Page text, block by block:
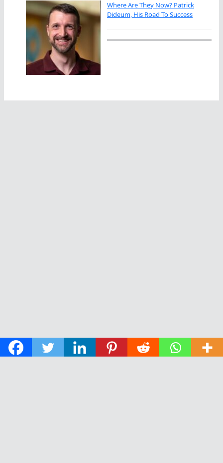
Where Are They Now? Patrick
Dideum, His Road To Success